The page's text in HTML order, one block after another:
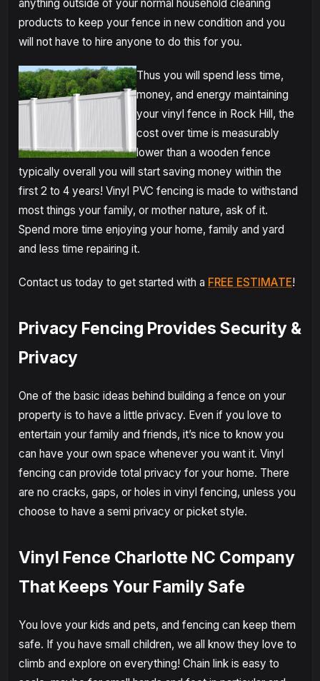
anything outside of your normal household cleaning
products to keep your fence in new condition and you
will not have to hire anyone to do this for you.
Thus you will spend less time,
money, and energy maintaining
your vinyl fence in Rock Hill, the
cost over time is measurably
lower than a wooden fence
typically overall you will start saving money within the
first 2 to 4 years! Vinyl PVC fencing is made to withstand
most things your family, or mother nature, ask of it.
Spend more time enjoying your home, family and yard
and less time repairing it.
Contact us today to get started with a FREE ESTIMATE!
Privacy Fencing Provides Security &
Privacy
One of the basic ideas behind building a fence on your
property is to have a little privacy. Even if you love to
entertain your family and friends, it’s nice to know you
can have your own space whenever you want it. Vinyl
fencing can provide total privacy for your home. There
are no cracks, gaps, or holes in vinyl fencing, unless you
choose to have a semi privacy or picket style.
Vinyl Fence Charlotte NC Company
That Keeps Your Family Safe
You love your kids and pets, and fencing can keep them
safe. If you have small children, we all know they love to
climb and explore on everything! Chain link is easy to